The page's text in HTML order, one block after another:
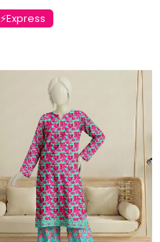
Charizma Vasal Embroidered
Luxury Chiffon Unstitched
Rs. 13,500
ADD TO CART
⚡Express